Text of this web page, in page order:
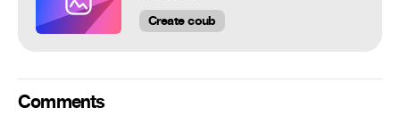
Create coub
Comments